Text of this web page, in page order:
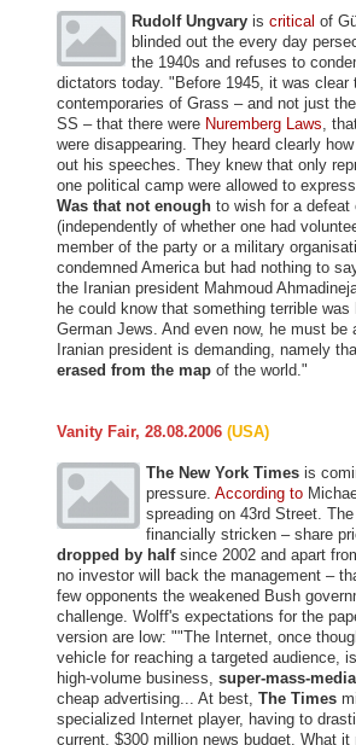
Rudolf Ungvary is critical of
blinded out the every day
the 1940s and refuses to
dictators today. "Before 1945, it was clear
contemporaries of Grass – and not just
SS – that there were Nuremberg Laws,
were disappearing. They heard clearly
out his speeches. They knew that only
one political camp were allowed to
Was that not enough to wish for a
(independently of whether one had
member of the party or a military
condemned America but had nothing to
the Iranian president Mahmoud
he could know that something terrible was
German Jews. And even now, he must be
Iranian president is demanding, namely
erased from the map of the world."
Vanity Fair, 28.08.2006 (USA)
The New York Times is
pressure. According to
spreading on 43rd Street.
financially stricken – share
dropped by half since 2002 and apart
no investor will back the management –
few opponents the weakened Bush
challenge. Wolff's expectations for the
version are low: ""The Internet, once
vehicle for reaching a targeted audience,
high-volume business, super-mass-media
cheap advertising... At best, The Times
specialized Internet player, having to
current, $300 million news budget. What it